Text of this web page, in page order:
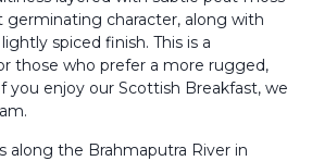
germinating character, along with
spiced finish. This is a
those who prefer a more rugged,
you enjoy our Scottish Breakfast, we
along the Brahmaputra River in